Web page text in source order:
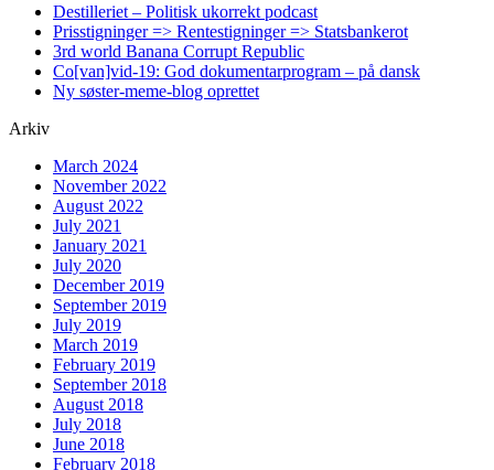
Destilleriet – Politisk ukorrekt podcast
Prisstigninger => Rentestigninger => Statsbankerot
3rd world Banana Corrupt Republic
Co[van]vid-19: God dokumentarprogram – på dansk
Ny søster-meme-blog oprettet
Arkiv
March 2024
November 2022
August 2022
July 2021
January 2021
July 2020
December 2019
September 2019
July 2019
March 2019
February 2019
September 2018
August 2018
July 2018
June 2018
February 2018